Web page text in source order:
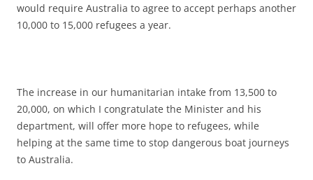
would require Australia to agree to accept perhaps another
10,000 to 15,000 refugees a year.
The increase in our humanitarian intake from 13,500 to
20,000, on which I congratulate the Minister and his
department, will offer more hope to refugees, while
helping at the same time to stop dangerous boat journeys
to Australia.